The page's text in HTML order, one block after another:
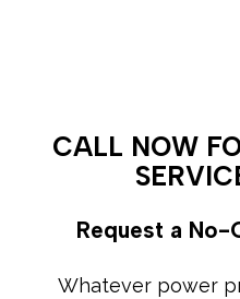
CALL NOW
Request a No-
Whatever power